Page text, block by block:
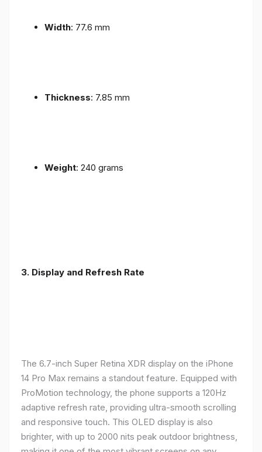
Width: 77.6 mm
Thickness: 7.85 mm
Weight: 240 grams
3. Display and Refresh Rate
The 6.7-inch Super Retina XDR display on the iPhone
14 Pro Max remains a standout feature. Equipped with
ProMotion technology, the phone supports a 120Hz
adaptive refresh rate, providing ultra-smooth scrolling
and responsive touch. This OLED display is also
brighter, with up to 2000 nits peak outdoor brightness,